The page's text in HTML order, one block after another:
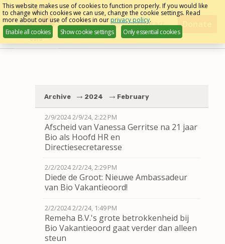
Skip
links
Jump
to
Menu
English
contact
Archive 2024 February
2/9/20242/9/24, 2:22 PM
Afscheid van Vanessa Gerritse na 21 jaar
Bio als Hoofd HR en
Directiesecretaresse
2/2/20242/2/24, 2:29 PM
Diede de Groot: Nieuwe Ambassadeur
van Bio Vakantieoord!
2/2/20242/2/24, 1:49 PM
Remeha B.V.'s grote betrokkenheid bij
Bio Vakantieoord gaat verder dan alleen
steun
This website makes use of cookies to function properly. If you would like
to change which cookies we can use, change the cookie settings. Read
more about our use of cookies in ourprivacy policy.
Enable all cookies
Show cookie settings Only essential cookies